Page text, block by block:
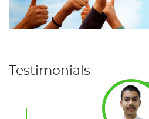
Testimonials